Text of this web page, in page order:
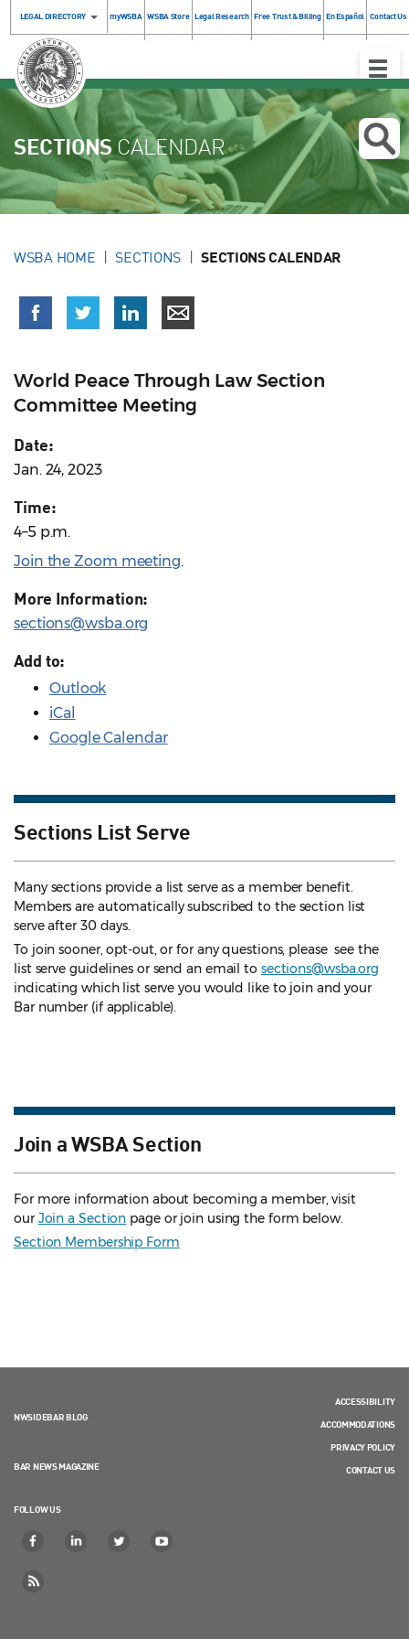
LEGAL DIRECTORY myWSBA WSBA Store Legal Research Free Trust & Billing En Español Contact Us
Toggle
SECTIONS CALENDAR
WSBA HOME SECTIONS SECTIONS CALENDAR
World Peace Through Law Section
Committee Meeting
Date:
Jan. 24, 2023
Time:
4–5 p.m.
Join the Zoom meeting.
More Information:
sections@wsba.org
Add to:
Outlook
iCal
Google Calendar
Sections List Serve
Many sections provide a list serve as a member benefit.
Members are automatically subscribed to the section list
serve after 30 days.
To join sooner, opt-out, or for any questions, please see the
list serve guidelines or send an email to sections@wsba.org
indicating which list serve you would like to join and your
Bar number (if applicable).
Join a WSBA Section
For more information about becoming a member, visit
ourJoin a Section page or join using the form below.
Section Membership Form
NWSIDEBAR BLOG
BAR NEWS MAGAZINE
FOLLOW US
ACCESSIBILITY
ACCOMMODATIONS
PRIVACY POLICY
CONTACT US